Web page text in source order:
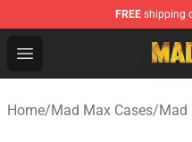
FREE shipping
Open menu
Mad Max Store -
Home/Mad Max Cases/Mad